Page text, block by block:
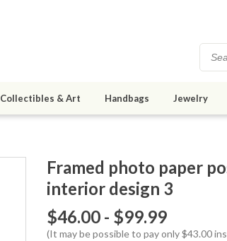
Collectibles & Art Handbags Jewelry
Framed photo paper
interior design 3
$46.00 - $99.99
(It may be possible to pay only $43.00